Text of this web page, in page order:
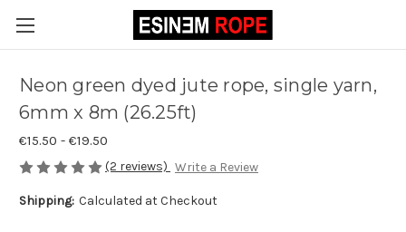
Neon green dyed jute rope, single yarn,
6mm x 8m (26.25ft)
€15.50 - €19.50
(2 reviews) Write a Review
Shipping: Calculated at Checkout